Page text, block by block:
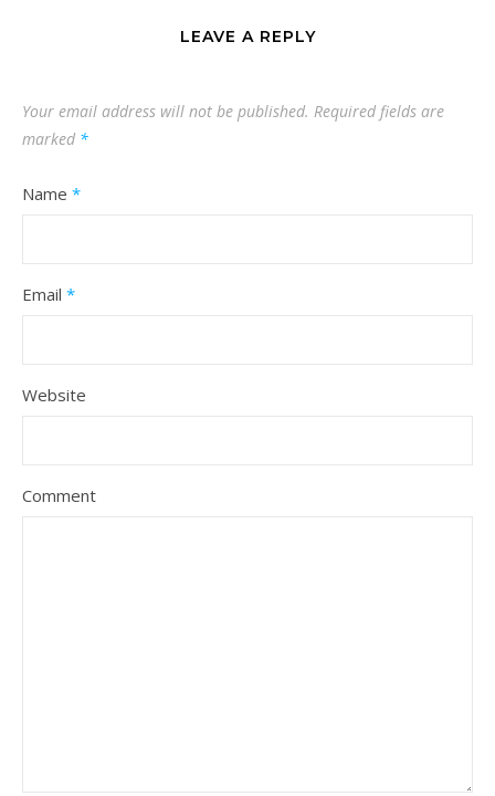
LEAVE A REPLY
Your email address will not be published. Required fields are
marked *
Name *
Email *
Website
Comment